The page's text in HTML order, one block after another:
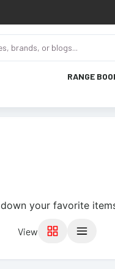
RANGE
your favorite
View